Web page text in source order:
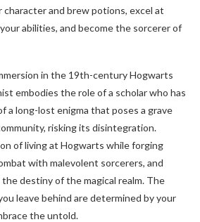
character and brew potions, excel at
abilities, and become the sorcerer of
in the 19th-century Hogwarts
embodies the role of a scholar who has
a long-lost enigma that poses a grave
risking its disintegration.
of living at Hogwarts while forging
with malevolent sorcerers, and
destiny of the magical realm. The
leave behind are determined by your
the untold.